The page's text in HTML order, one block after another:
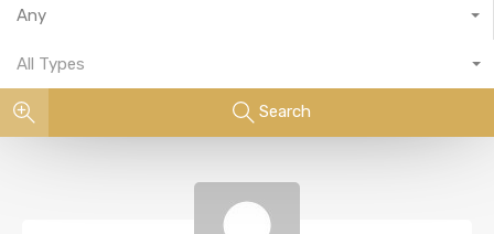
Any
All Types
Search